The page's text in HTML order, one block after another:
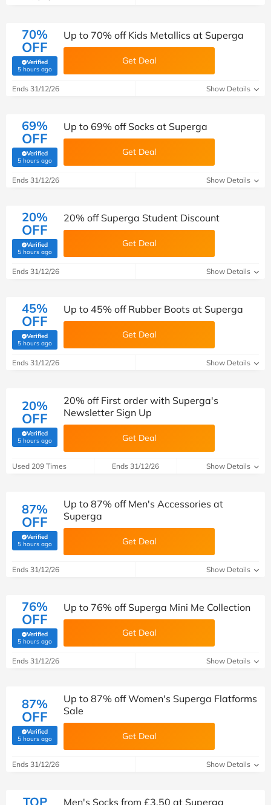
70%
OFF
Verified
5 hours ago(verified by Savoo deals team)
Up to 70% off Kids Metallics at Superga
Get Deal
Ends 31/12/26 Show Details
69%
OFF
Verified
5 hours ago(verified by Savoo deals team)
Up to 69% off Socks at Superga
Get Deal
Ends 31/12/26 Show Details
20%
OFF
Verified
5 hours ago(verified by Savoo deals team)
20% off Superga Student Discount
Get Deal
Ends 31/12/26 Show Details
45%
OFF
Verified
5 hours ago(verified by Savoo deals team)
Up to 45% off Rubber Boots at Superga
Get Deal
Ends 31/12/26 Show Details
20%
OFF
Verified
5 hours ago(verified by Savoo deals team)
20% off First order with Superga's
Newsletter Sign Up
Get Deal
Used 209 Times Ends 31/12/26 Show Details
87%
OFF
Verified
5 hours ago(verified by Savoo deals team)
Up to 87% off Men's Accessories at
Superga
Get Deal
Ends 31/12/26 Show Details
76%
OFF
Verified
5 hours ago(verified by Savoo deals team)
Up to 76% off Superga Mini Me Collection
Get Deal
Ends 31/12/26 Show Details
87%
OFF
Verified
5 hours ago(verified by Savoo deals team)
Up to 87% off Women's Superga Flatforms
Sale
Get Deal
Ends 31/12/26 Show Details
TOP Men's Socks from £3.50 at Superga